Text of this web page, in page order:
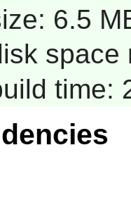
6.5
space
time: